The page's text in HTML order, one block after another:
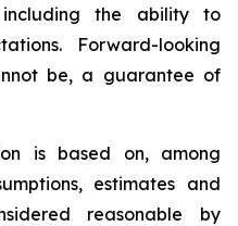
the ability to
Forward-looking
be, a guarantee of
is based on, among
estimates and
reasonable by